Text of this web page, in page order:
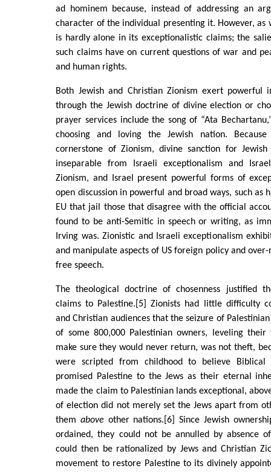
ad hominem because, instead of addressing an
character of the individual presenting it. However, as
is hardly alone in its exceptionalistic claims; the
such claims have on current questions of war and
and human rights.
Both Jewish and Christian Zionism exert powerful
through the Jewish doctrine of divine election or
prayer services include the song of “Ata
choosing and loving the Jewish nation.
cornerstone of Zionism, divine sanction for Jewish
inseparable from Israeli exceptionalism and
Zionism, and Israel present powerful forms of
open discussion in powerful and broad ways, such as
EU that jail those that disagree with the official
found to be anti-Semitic in speech or writing, as
Irving was. Zionistic and Israeli exceptionalism
and manipulate aspects of US foreign policy and
free speech.
The theological doctrine of chosenness justified
claims to Palestine.[5] Zionists had little difficulty
and Christian audiences that the seizure of
of some 800,000 Palestinian owners, leveling
make sure they would never return, was not theft,
were scripted from childhood to believe Biblical
promised Palestine to the Jews as their eternal
made the claim to Palestinian lands exceptional,
of election did not merely set the Jews apart from
them aboveother nations.[6] Since Jewish
ordained, they could not be annulled by absence
could then be rationalized by Jews and Christian
movement to restore Palestine to its divinely